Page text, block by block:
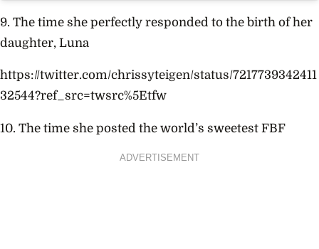
9. The time she perfectly responded to the birth of her
daughter, Luna
https://twitter.com/chrissyteigen/status/7217739342411
32544?ref_src=twsrc%5Etfw
10. The time she posted the world’s sweetest FBF
ADVERTISEMENT